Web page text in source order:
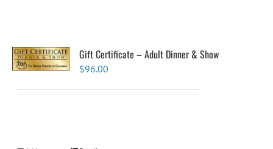
Gift Certificate – Adult Dinner & Show
$96.00